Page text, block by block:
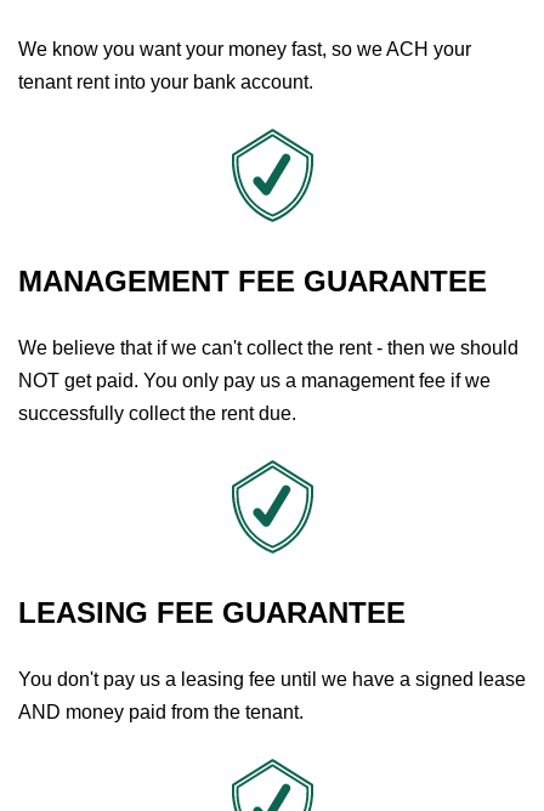
We know you want your money fast, so we ACH your
tenant rent into your bank account.
MANAGEMENT FEE GUARANTEE
We believe that if we can't collect the rent - then we should
NOT get paid. You only pay us a management fee if we
successfully collect the rent due.
LEASING FEE GUARANTEE
You don't pay us a leasing fee until we have a signed lease
AND money paid from the tenant.